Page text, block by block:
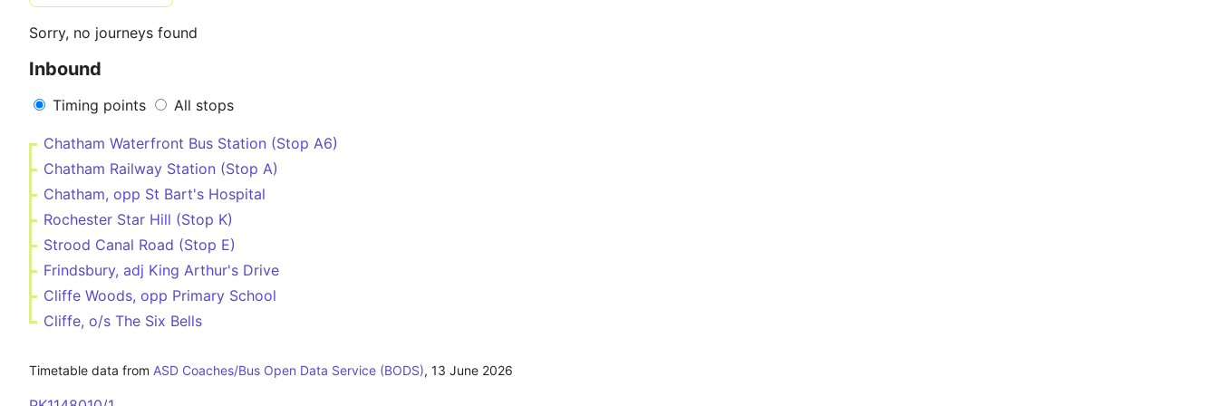
Sorry, no journeys found
Inbound
Timing points All stops
Chatham Waterfront Bus Station (Stop A6)
Chatham Railway Station (Stop A)
Chatham, opp St Bart's Hospital
Rochester Star Hill (Stop K)
Strood Canal Road (Stop E)
Frindsbury, adj King Arthur's Drive
Cliffe Woods, opp Primary School
Cliffe, o/s The Six Bells
Timetable data from ASD Coaches/Bus Open Data Service (BODS), 13 June 2026